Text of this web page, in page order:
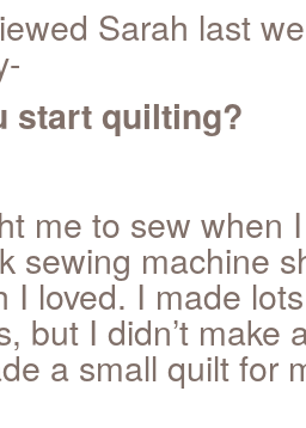
Sarah last
start quilting?
me to sew when
sewing machine
I loved. I made
but I didn’t make
a small quilt for